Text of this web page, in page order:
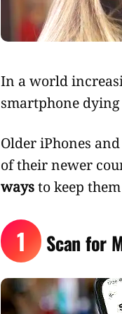
In a world increasingly reliant on technology, the thought of your
smartphone
Older iPhones
of their newer
waysto keep
1 Scan for